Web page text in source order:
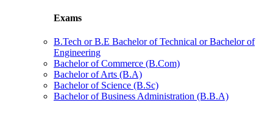
Exams
B.Tech or B.E Bachelor of Technical or Bachelor of
Engineering
Bachelor of Commerce (B.Com)
Bachelor of Arts (B.A)
Bachelor of Science (B.Sc)
Bachelor of Business Administration (B.B.A)